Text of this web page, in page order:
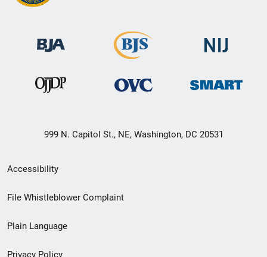
999 N. Capitol St., NE, Washington, DC 20531
Secondary
Footer
menu
Accessibility
File Whistleblower Complaint
Plain Language
Privacy Policy